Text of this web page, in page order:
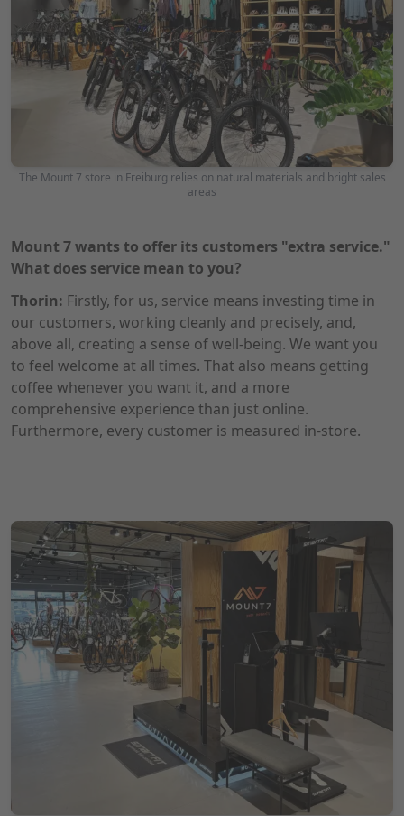
The Mount 7 store in Freiburg relies on natural materials and bright sales
areas
Mount 7 wants to offer its customers "extra service."
What does service mean to you?
Thorin: Firstly, for us, service means investing time in
our customers, working cleanly and precisely, and,
above all, creating a sense of well-being. We want you
to feel welcome at all times. That also means getting
coffee whenever you want it, and a more
comprehensive experience than just online.
Furthermore, every customer is measured in-store.